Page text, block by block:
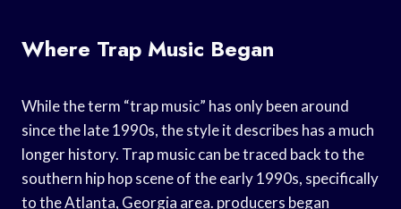
Where Trap Music Began
While the term “trap music” has only been around
since the late 1990s, the style it describes has a much
longer history. Trap music can be traced back to the
southern hip hop scene of the early 1990s, specifically
to the Atlanta, Georgia area. producers began